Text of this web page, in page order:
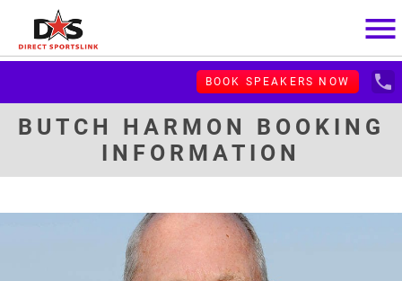
menu
BOOK SPEAKERS NOW local_phone
BUTCH HARMON BOOKING
INFORMATION